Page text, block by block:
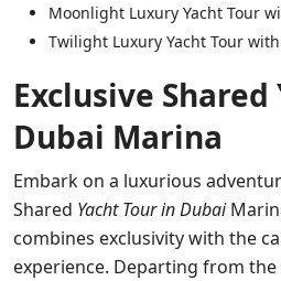
Moonlight Luxury Yacht Tour
Twilight Luxury Yacht Tour
Exclusive
Dubai Marina
Embark on a luxurious
Shared Yacht Tour in Dubai
combines exclusivity with the
experience. Departing from